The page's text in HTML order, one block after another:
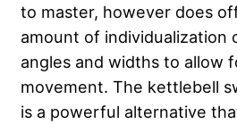
to master, however does
amount of individualization
angles and widths to allow
movement. The kettlebell
is a powerful alternative